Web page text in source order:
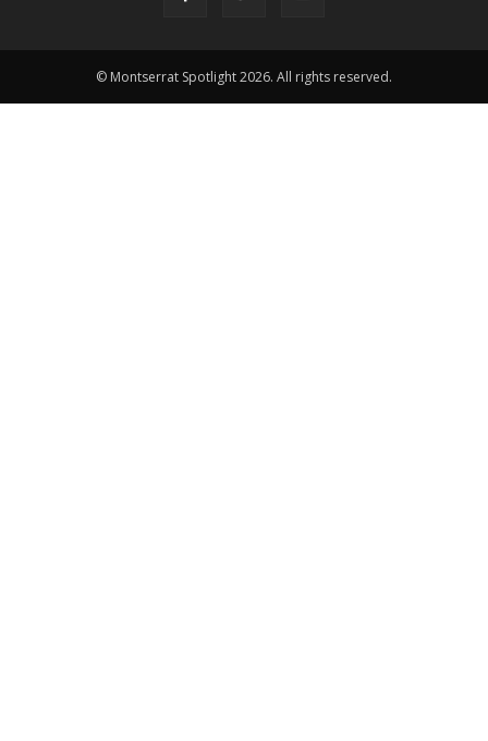
© Montserrat Spotlight 2026. All rights reserved.